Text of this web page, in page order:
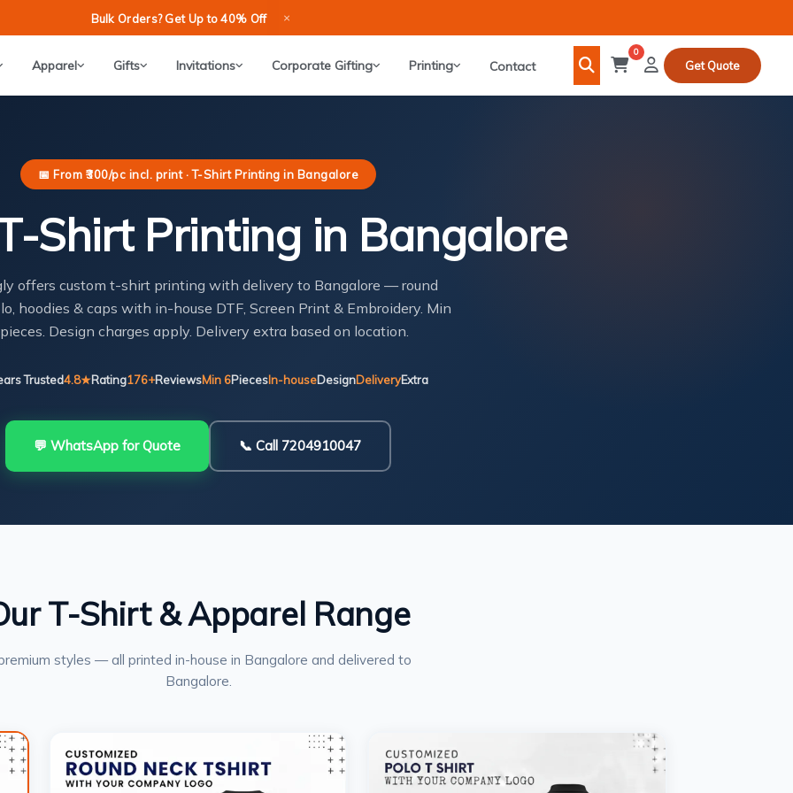
Bulk Orders? Get Up to 40% Off ×
Apparel Gifts Invitations Corporate Gifting Printing Contact
0
Get Quote
📅 From ₹300/pc incl. print · T-Shirt Printing in Bangalore
Shirt Printing in Bangalore
offers custom t-shirt printing with delivery to Bangalore — round
hoodies & caps with in-house DTF, Screen Print & Embroidery. Min
Design charges apply. Delivery extra based on location.
Trusted4.8★Rating176+ReviewsMin 6PiecesIn-houseDesignDeliveryExtra
💬 WhatsApp for Quote 📞 Call 7204910047
T-Shirt & Apparel Range
styles — all printed in-house in Bangalore and delivered to
Bangalore.